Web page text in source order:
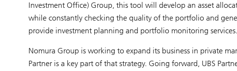
Investment Office) Group, this tool will develop an asset
while constantly checking the quality of the portfolio and
provide investment planning and portfolio monitoring services.
Nomura Group is working to expand its business in private
Partner is a key part of that strategy. Going forward, UBS